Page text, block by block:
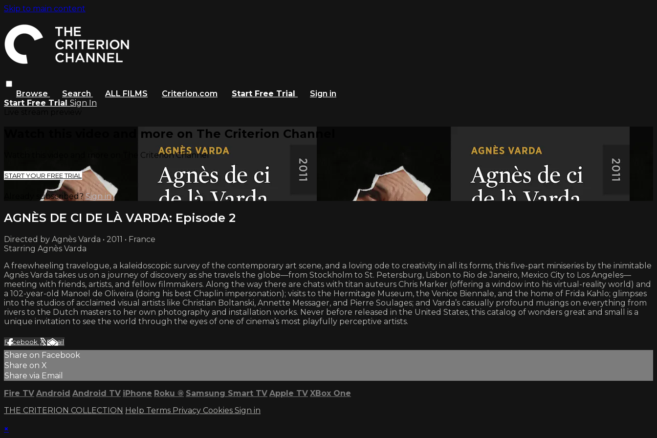
Skip to main content
Browse Search ALL FILMS Criterion.com Start Free Trial
Sign in
Start Free Trial Sign In
Watch this video and more on The Criterion Channel
Watch this video and more on The Criterion Channel
START YOUR FREE TRIAL
Already subscribed?Sign in
AGNÈS DE CI DE LÀ VARDA: Episode 2
Directed by Agnès Varda • 2011 • France
Starring Agnès Varda
A freewheeling travelogue, a kaleidoscopic survey of the contemporary art scene, and a loving ode to creativity in all its forms, this five-part miniseries by the inimitable
Agnès Varda takes us on a journey of discovery as she travels the globe—from Stockholm to St. Petersburg, Lisbon to Rio de Janeiro, Mexico City to Los Angeles—
meeting with friends, artists, and fellow filmmakers. Along the way there are chats with titan auteurs Chris Marker (offering a window into his virtual-reality world) and
a 102-year-old Manoel de Oliveira (doing his best Chaplin impersonation); visits to the Hermitage Museum, the Venice Biennale, and the home of Frida Kahlo; glimpses
into the studios of acclaimed visual artists like Christian Boltanski, Annette Messager, and Pierre Soulages; and Varda’s casually profound musings on everything from
rivers to the Dutch masters to her own photography and installation works. Never before released in the United States, this catalog of wonders great and small is a
unique invitation to see the world through the eyes of one of cinema’s most playfully perceptive artists.
Facebook XEmail
Share on Facebook
Share on X
Share via Email
Fire TV Android Android TV iPhone Roku ® Samsung Smart TV Apple TV XBox One
THE CRITERION COLLECTION Help Terms Privacy Cookies Sign in
×